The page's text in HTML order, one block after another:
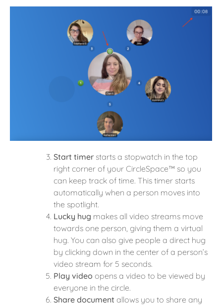
Start timer starts a stopwatch in the top
right corner of your CircleSpace™️ so you
can keep track of time. This timer starts
automatically when a person moves into
the spotlight.
Lucky hug makes all video streams move
towards one person, giving them a virtual
hug. You can also give people a direct hug
by clicking down in the center of a person’s
video stream for 5 seconds.
Play video opens a video to be viewed by
everyone in the circle.
Share document allows you to share any